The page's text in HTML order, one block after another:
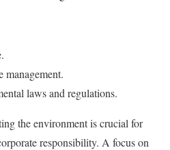
management.
laws and regulations.
the environment is crucial for
responsibility. A focus on